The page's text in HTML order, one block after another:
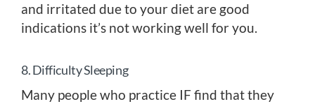
and irritated due to your diet are good
indications it’s not working well for you.
8. Difficulty Sleeping
Many people who practice IF find that they